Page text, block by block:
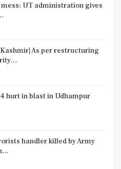
UT administration gives
As per restructuring
hurt in blast in Udhampur
handler killed by Army